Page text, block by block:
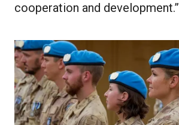
cooperation and development.”